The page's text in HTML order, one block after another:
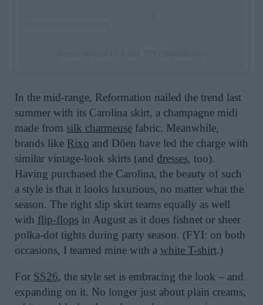
In the mid-range, Reformation nailed the trend last
summer with its Carolina skirt, a champagne midi
made from silk charmeuse fabric. Meanwhile,
brands like Rixo and Dôen have led the charge with
similar vintage-look skirts (and dresses, too).
Having purchased the Carolina, the beauty of such
a style is that it looks luxurious, no matter what the
season. The right slip skirt teams equally as well
with flip-flops in August as it does fishnet or sheer
polka-dot tights during party season. (FYI: on both
occasions, I teamed mine with a white T-shirt.)
For SS26, the style set is embracing the look – and
expanding on it. No longer just about plain creams,